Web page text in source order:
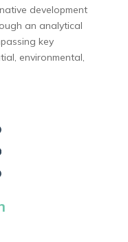
development
an analytical
key
environmental,